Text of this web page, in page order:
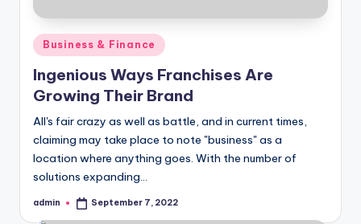
Posted
in
Business & Finance
Ingenious Ways Franchises Are
Growing Their Brand
All's fair crazy as well as battle, and in current times,
claiming may take place to note "business" as a
location where anything goes. With the number of
solutions expanding…
Posted
admin September 7, 2022